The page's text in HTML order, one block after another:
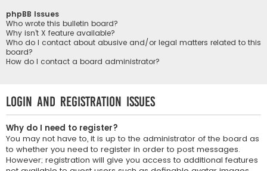
phpBB Issues
Who wrote this bulletin board?
Why isn’t X feature available?
Who do I contact about abusive and/or legal matters related to this
board?
How do I contact a board administrator?
Login and Registration Issues
Why do I need to register?
You may not have to, it is up to the administrator of the board as
to whether you need to register in order to post messages.
However; registration will give you access to additional features